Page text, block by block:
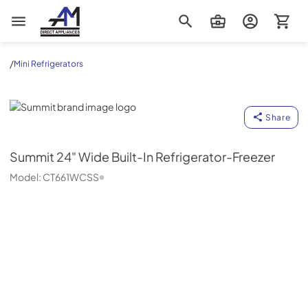
AM Direct Appliances INC
/Mini Refrigerators
Summit
Share
Summit 24" Wide Built-In Refrigerator-Freezer
Model: CT661WCSS